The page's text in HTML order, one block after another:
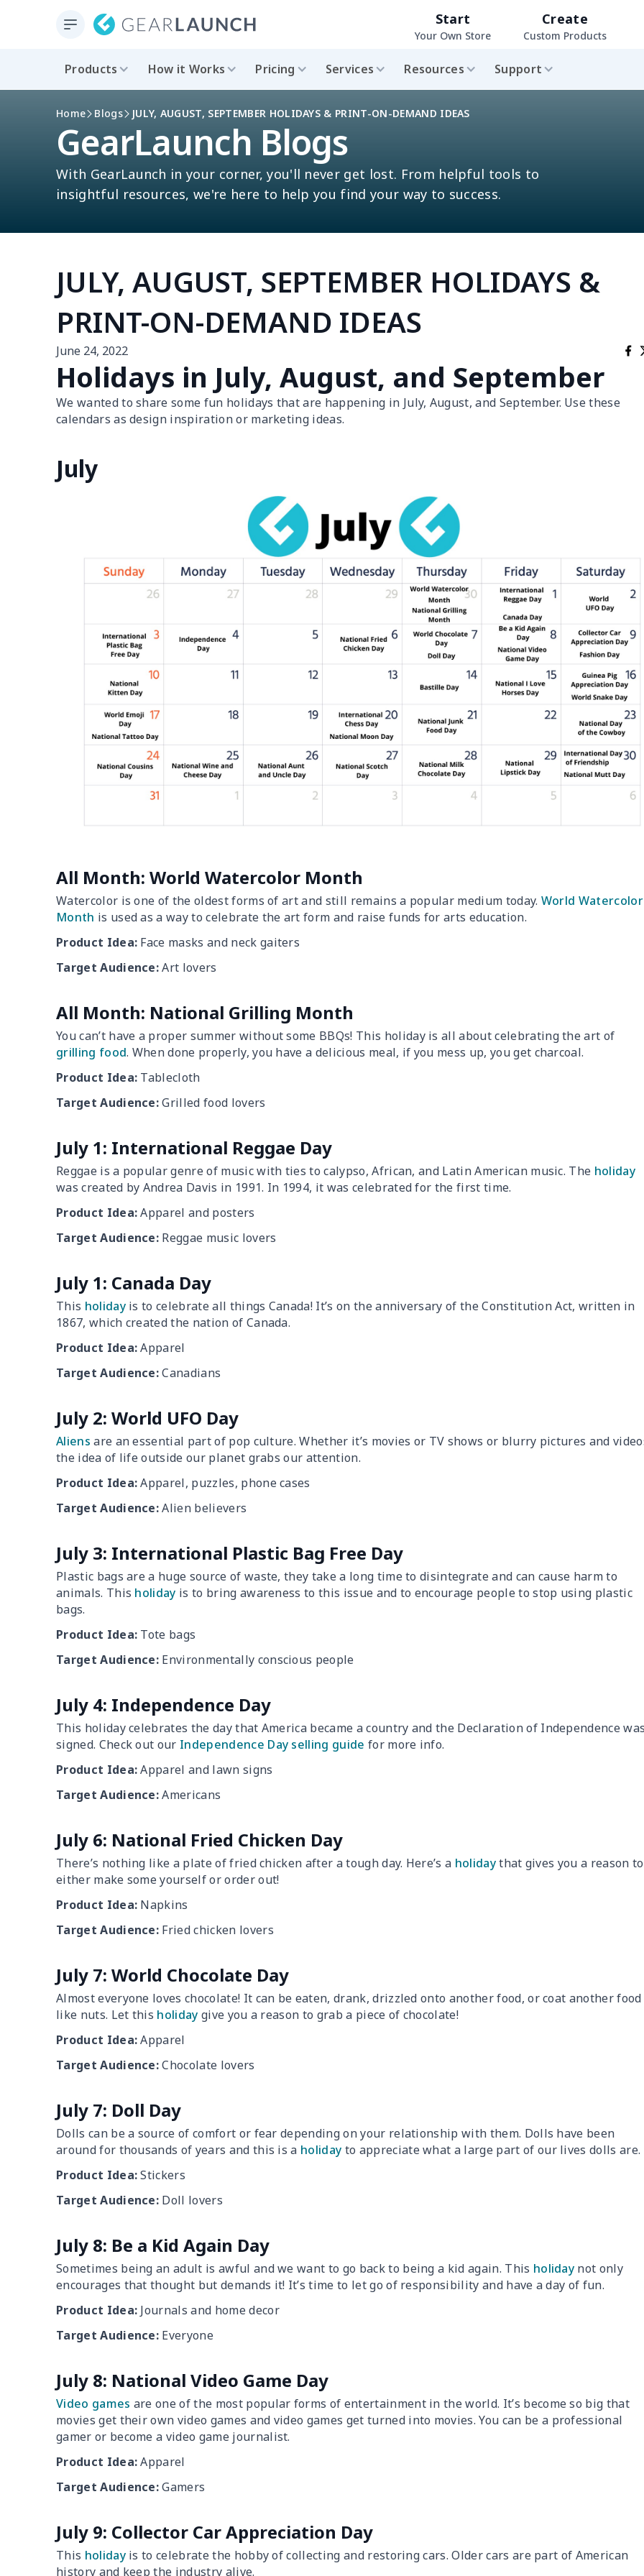
Start
Your Own Store
Create
Custom Products
Products How it Works Pricing Services Resources Support
Home Blogs JULY, AUGUST, SEPTEMBER HOLIDAYS & PRINT-ON-DEMAND IDEAS
GearLaunch Blogs
With GearLaunch in your corner, you'll never get lost. From helpful tools to
insightful resources, we're here to help you find your way to success.
JULY, AUGUST, SEPTEMBER HOLIDAYS &
PRINT-ON-DEMAND IDEAS
June 24, 2022
Holidays in July, August, and September
We wanted to share some fun holidays that are happening in July, August, and September. Use these
calendars as design inspiration or marketing ideas.
July
All Month: World Watercolor Month
Watercolor is one of the oldest forms of art and still remains a popular medium today. World Watercolor
Month is used as a way to celebrate the art form and raise funds for arts education.
Product Idea: Face masks and neck gaiters
Target Audience:Art lovers
All Month: National Grilling Month
You can’t have a proper summer without some BBQs! This holiday is all about celebrating the art of
grilling food. When done properly, you have a delicious meal, if you mess up, you get charcoal.
Product Idea: Tablecloth
Target Audience:Grilled food lovers
July 1: International Reggae Day
Reggae is a popular genre of music with ties to calypso, African, and Latin American music. The holiday
was created by Andrea Davis in 1991. In 1994, it was celebrated for the first time.
Product Idea:Apparel and posters
Target Audience: Reggae music lovers
July 1: Canada Day
This holidayis to celebrate all things Canada! It’s on the anniversary of the Constitution Act, written in
1867, which created the nation of Canada.
Product Idea:Apparel
Target Audience:Canadians
July 2: World UFO Day
Aliens are an essential part of pop culture. Whether it’s movies or TV shows or blurry pictures and
the idea of life outside our planet grabs our attention.
Product Idea:Apparel, puzzles, phone cases
Target Audience:Alien believers
July 3: International Plastic Bag Free Day
Plastic bags are a huge source of waste, they take a long time to disintegrate and can cause harm to
animals. This holiday is to bring awareness to this issue and to encourage people to stop using plastic
bags.
Product Idea: Tote bags
Target Audience: Environmentally conscious people
July 4: Independence Day
This holiday celebrates the day that America became a country and the Declaration of Independence
signed. Check out our Independence Day selling guide for more info.
Product Idea:Apparel and lawn signs
Target Audience:Americans
July 6: National Fried Chicken Day
There’s nothing like a plate of fried chicken after a tough day. Here’s a holidaythat gives you a reason to
either make some yourself or order out!
Product Idea: Napkins
Target Audience: Fried chicken lovers
July 7: World Chocolate Day
Almost everyone loves chocolate! It can be eaten, drank, drizzled onto another food, or coat another food
like nuts. Let this holiday give you a reason to grab a piece of chocolate!
Product Idea:Apparel
Target Audience:Chocolate lovers
July 7: Doll Day
Dolls can be a source of comfort or fear depending on your relationship with them. Dolls have been
around for thousands of years and this is a holiday to appreciate what a large part of our lives dolls are.
Product Idea:Stickers
Target Audience: Doll lovers
July 8: Be a Kid Again Day
Sometimes being an adult is awful and we want to go back to being a kid again. This holiday not only
encourages that thought but demands it! It’s time to let go of responsibility and have a day of fun.
Product Idea: Journals and home decor
Target Audience: Everyone
July 8: National Video Game Day
Video games are one of the most popular forms of entertainment in the world. It’s become so big that
movies get their own video games and video games get turned into movies. You can be a professional
gamer or become a video game journalist.
Product Idea:Apparel
Target Audience:Gamers
July 9: Collector Car Appreciation Day
This holidayis to celebrate the hobby of collecting and restoring cars. Older cars are part of American
history and keep the industry alive.